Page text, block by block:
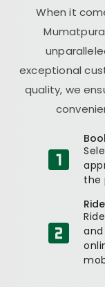
When it
exceptional
quality, we
the